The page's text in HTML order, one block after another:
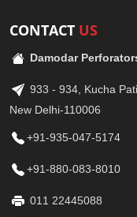
CONTACT US
Damodar
933 - 934, Kucha
New Delhi-110006
+91-935-047-5174
+91-880-083-8010
011 22445088